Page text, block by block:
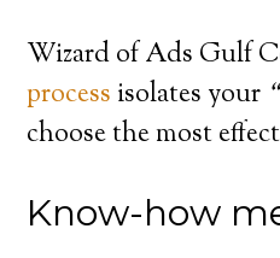
Wizard of Ads Gulf
process isolates your
choose the most
Know-how